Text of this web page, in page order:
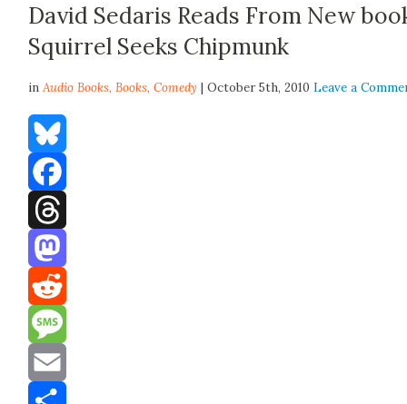
David Sedaris Reads From New
Squirrel Seeks Chipmunk
inAudio Books,Books,Comedy | October 5th, 2010Leave a
Bluesky
Facebook
Threads
Mastodon
Reddit
Message
Email